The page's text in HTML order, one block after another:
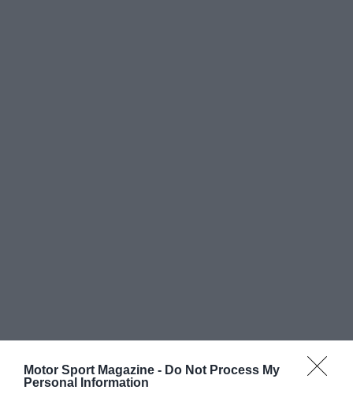
Motor Sport Magazine - Do Not Process My
Personal Information